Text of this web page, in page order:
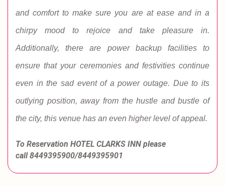
and comfort to make sure you are at ease and in a
chirpy mood to rejoice and take pleasure in.
Additionally, there are power backup facilities to
ensure that your ceremonies and festivities continue
even in the sad event of a power outage. Due to its
outlying position, away from the hustle and bustle of
the city, this venue has an even higher level of appeal.
To Reservation HOTEL CLARKS INN please
call8449395900/8449395901